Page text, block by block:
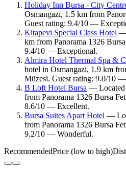
Holiday Inn Bursa - City
Osmangazi, 1.5 km from
Guest rating: 9.4/10 —
Kitapevi Special Class Hotel —
km from Panorama 1326
9.4/10 — Exceptional.
Almira Hotel Thermal Spa &
hotel in Osmangazi, 1.9 km
Müzesi. Guest rating: 9.0/10
B Loft Hotel Bursa — Located
from Panorama 1326 Bursa
8.6/10 — Excellent.
Bursa Suites Apart Hotel —
from Panorama 1326 Bursa
9.2/10 — Wonderful.
RecommendedPrice (low to high)